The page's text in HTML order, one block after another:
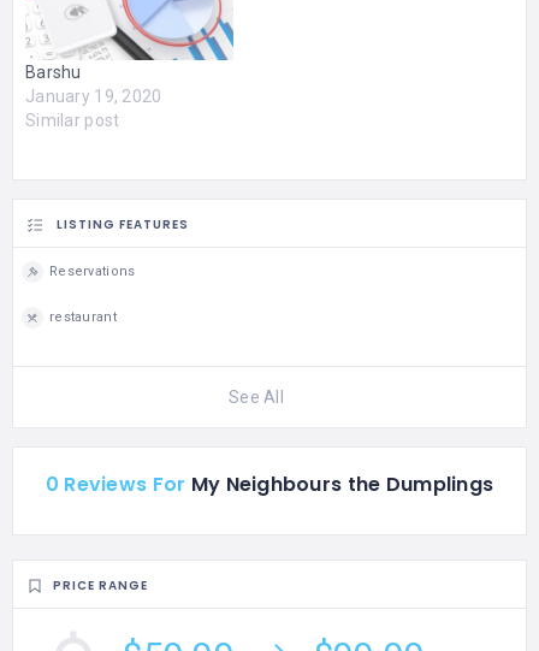
Barshu
January 19, 2020
Similar post
LISTING FEATURES
Reservations
restaurant
See All
0 Reviews For My Neighbours the Dumplings
PRICE RANGE